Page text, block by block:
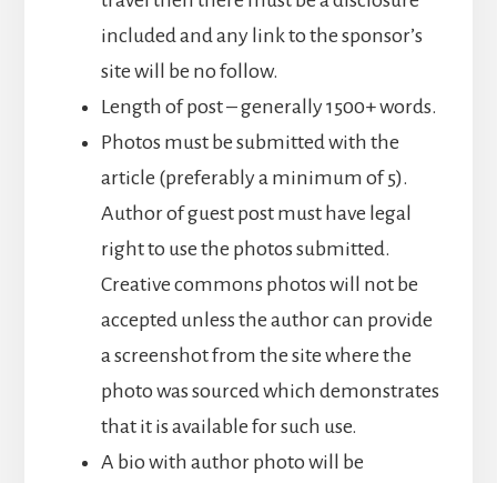
included and any link to the sponsor’s
site will be no follow.
Length of post – generally 1500+ words.
Photos must be submitted with the
article (preferably a minimum of 5).
Author of guest post must have legal
right to use the photos submitted.
Creative commons photos will not be
accepted unless the author can provide
a screenshot from the site where the
photo was sourced which demonstrates
that it is available for such use.
A bio with author photo will be